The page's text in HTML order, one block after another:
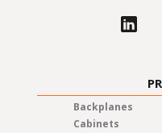
Backplanes
Cabinets